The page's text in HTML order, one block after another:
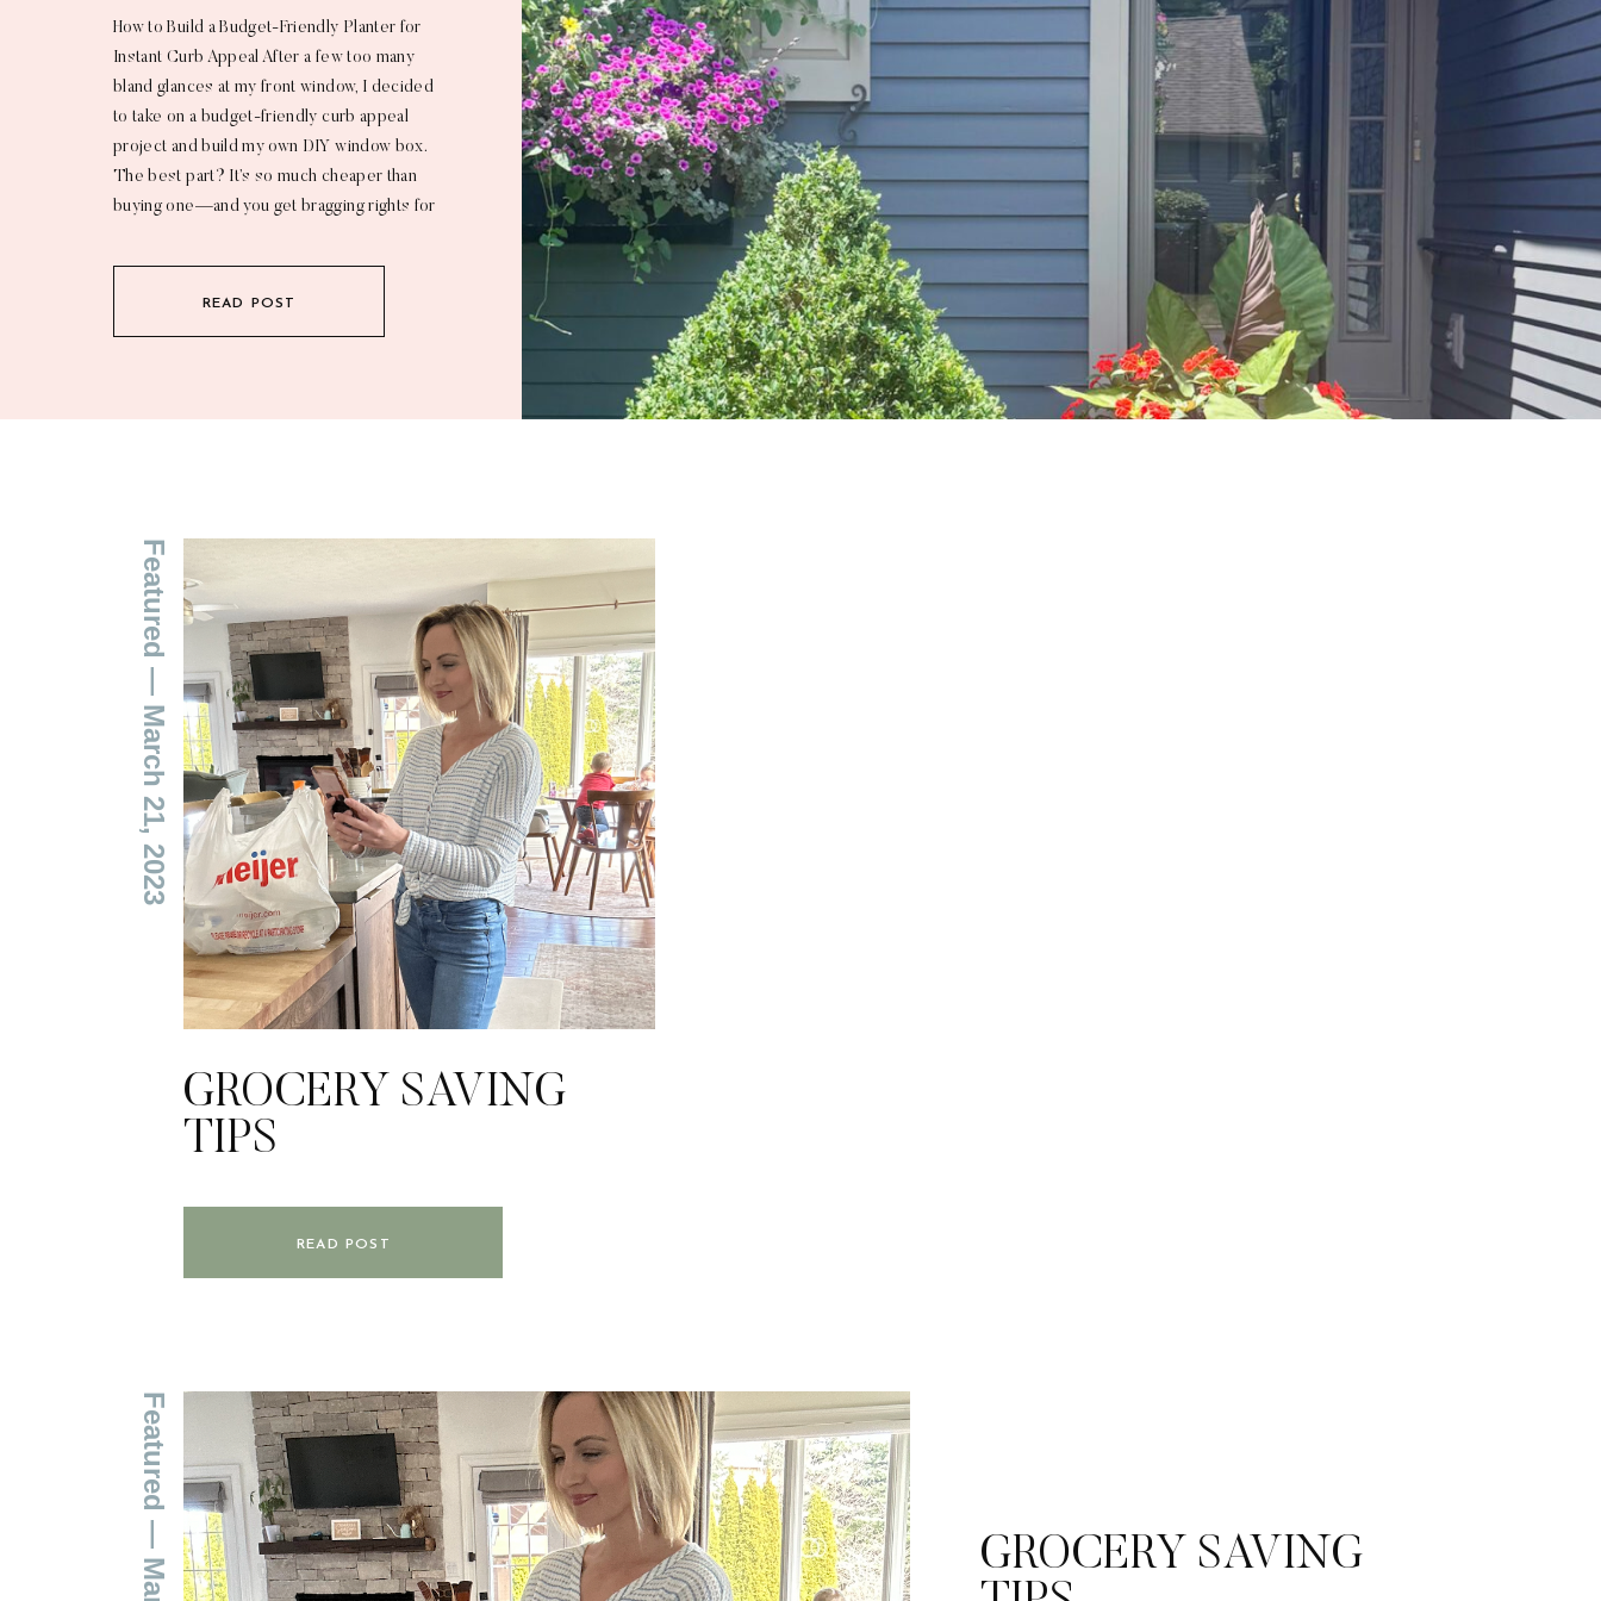
READ POST
How to Build a Budget-Friendly Planter for
Instant Curb Appeal After a few too many
bland glances at my front window, I decided
to take on a budget-friendly curb appeal
project and build my own DIY window box.
The best part? It’s so much cheaper than
buying one—and you get bragging rights for
READ POST
GROCERY SAVING
TIPS
Featured
— March 21, 2023
GROCERY SAVING
Featured